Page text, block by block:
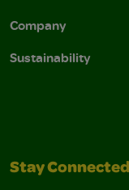
Company
Sustainability
Stay Connected